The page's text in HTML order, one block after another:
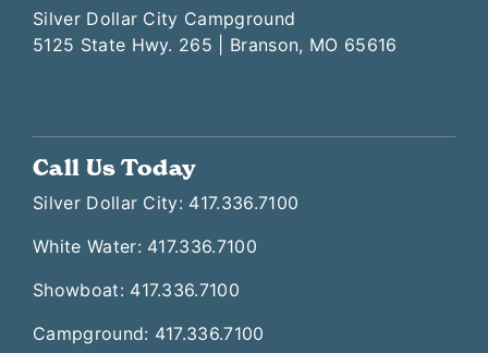
Silver Dollar City Campground
5125 State Hwy. 265 | Branson, MO 65616
Call Us Today
Silver Dollar City: 417.336.7100
White Water: 417.336.7100
Showboat: 417.336.7100
Campground: 417.336.7100